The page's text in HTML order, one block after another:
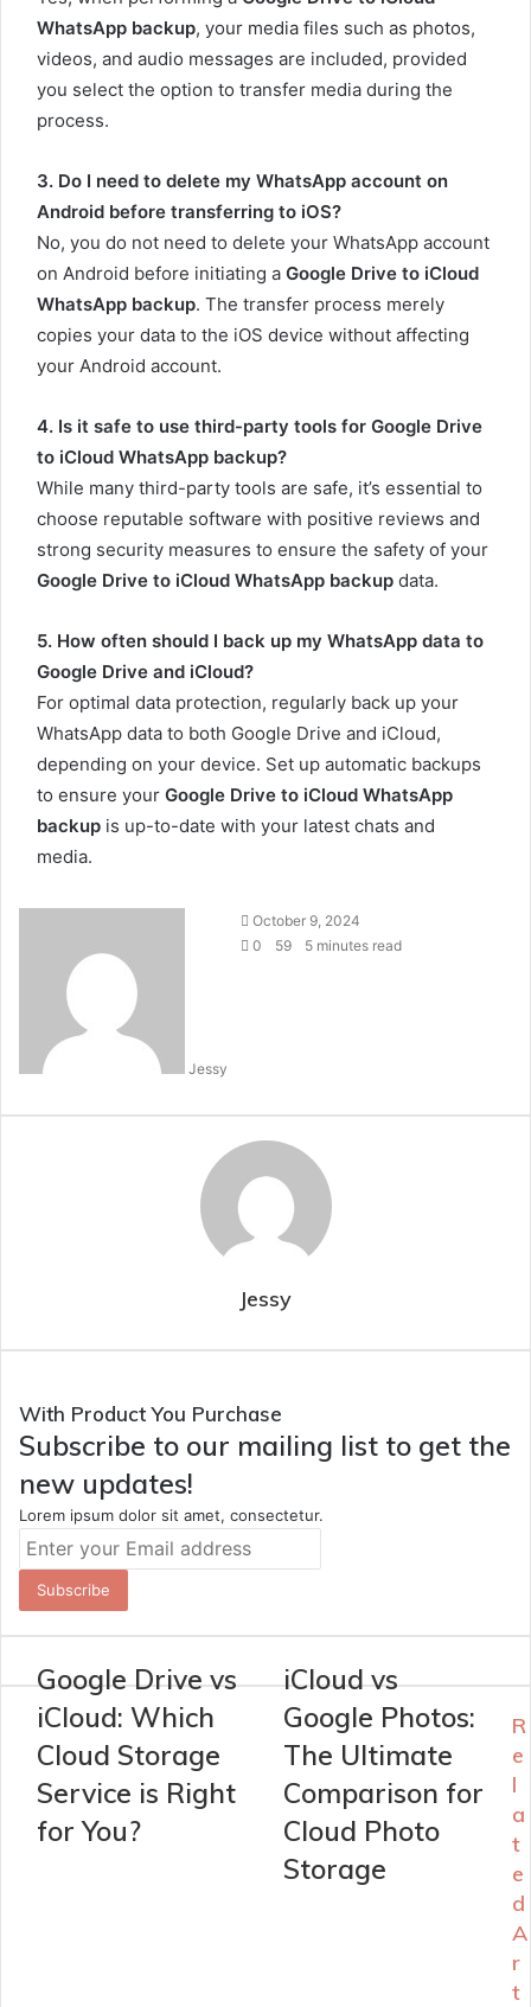
WhatsApp backup, your media files such as photos,
videos, and audio messages are included, provided
you select the option to transfer media during the
process.
3. Do I need to delete my WhatsApp account on
Android before transferring to iOS?
No, you do not need to delete your WhatsApp account
on Android before initiating a Google Drive to iCloud
WhatsApp backup. The transfer process merely
copies your data to the iOS device without affecting
your Android account.
4. Is it safe to use third-party tools for Google Drive
to iCloud WhatsApp backup?
While many third-party tools are safe, it’s essential to
choose reputable software with positive reviews and
strong security measures to ensure the safety of your
Google Drive to iCloud WhatsApp backup data.
5. How often should I back up my WhatsApp data to
Google Drive and iCloud?
For optimal data protection, regularly back up your
WhatsApp data to both Google Drive and iCloud,
depending on your device. Set up automatic backups
to ensure your Google Drive to iCloud WhatsApp
backup is up-to-date with your latest chats and
media.
Jessy
Send
an
October 9, 2024
0
59 5 minutes read
Jessy
With Product You Purchase
Subscribe to our mailing list to get the
new updates!
Lorem ipsum dolor sit amet, consectetur.
Enter
Email
address
Google Drive vs
iCloud: Which
Cloud Storage
Service is Right
for You?
iCloud vs
Google Photos:
The Ultimate
Comparison for
Cloud Photo
Storage
R
e
l
a
t
e
d
A
r
t